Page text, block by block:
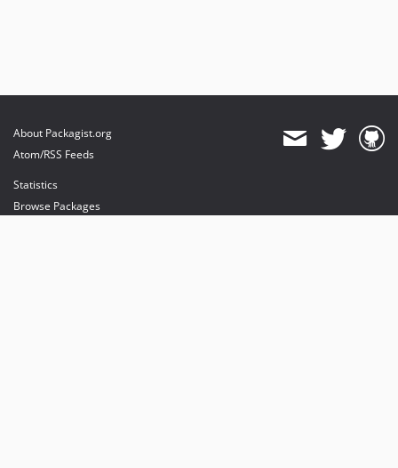
About Packagist.org
Atom/RSS Feeds
Statistics
Browse Packages